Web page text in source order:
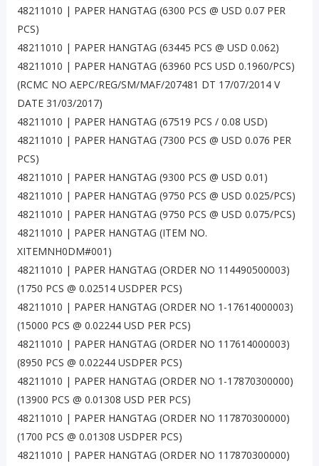
48211010 | PAPER HANGTAG (6300 PCS @ USD 0.07 PER
PCS)
48211010 | PAPER HANGTAG (63445 PCS @ USD 0.062)
48211010 | PAPER HANGTAG (63960 PCS USD 0.1960/PCS)
(RCMC NO AEPC/REG/SM/MAF/207481 DT 17/07/2014 V
DATE 31/03/2017)
48211010 | PAPER HANGTAG (67519 PCS / 0.08 USD)
48211010 | PAPER HANGTAG (7300 PCS @ USD 0.076 PER
PCS)
48211010 | PAPER HANGTAG (9300 PCS @ USD 0.01)
48211010 | PAPER HANGTAG (9750 PCS @ USD 0.025/PCS)
48211010 | PAPER HANGTAG (9750 PCS @ USD 0.075/PCS)
48211010 | PAPER HANGTAG (ITEM NO.
XITEMNH0DM#001)
48211010 | PAPER HANGTAG (ORDER NO 114490500003)
(1750 PCS @ 0.02514 USDPER PCS)
48211010 | PAPER HANGTAG (ORDER NO 1-17614000003)
(15000 PCS @ 0.02244 USD PER PCS)
48211010 | PAPER HANGTAG (ORDER NO 117614000003)
(8950 PCS @ 0.02244 USDPER PCS)
48211010 | PAPER HANGTAG (ORDER NO 1-17870300000)
(13900 PCS @ 0.01308 USD PER PCS)
48211010 | PAPER HANGTAG (ORDER NO 117870300000)
(1700 PCS @ 0.01308 USDPER PCS)
48211010 | PAPER HANGTAG (ORDER NO 117870300000)